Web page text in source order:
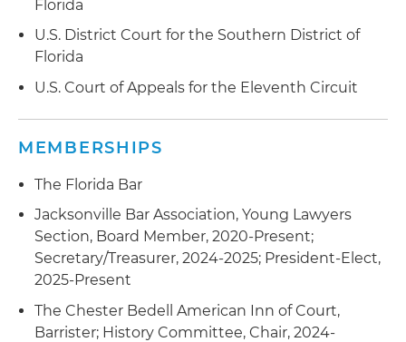
Florida
U.S. District Court for the Southern District of
Florida
U.S. Court of Appeals for the Eleventh Circuit
MEMBERSHIPS
The Florida Bar
Jacksonville Bar Association, Young Lawyers
Section, Board Member, 2020-Present;
Secretary/Treasurer, 2024-2025; President-Elect,
2025-Present
The Chester Bedell American Inn of Court,
Barrister; History Committee, Chair, 2024-